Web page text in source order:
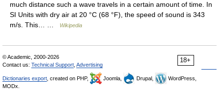
much distance such a wave travels in a certain amount of time. In
SI Units with dry air at 20 °C (68 °F), the speed of sound is 343
m/s. This… …
Wikipedia
18+
© Academic, 2000-2026
Contact us: Technical Support Advertising
Dictionaries export , created on PHP, Joomla, Drupal,
WordPress,
MODx.